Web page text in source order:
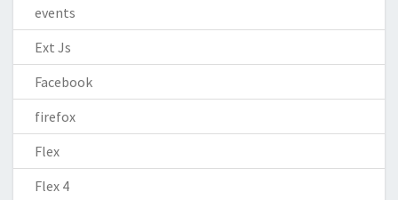
events
Ext Js
Facebook
firefox
Flex
Flex 4